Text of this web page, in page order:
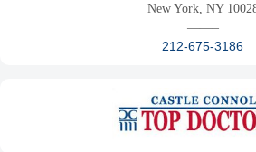
New York, NY
——–
212-675-3186